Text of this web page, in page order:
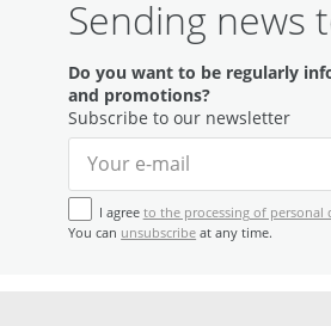
Sending news
Do you want to be regularly
and promotions?
Subscribe to our newsletter
I agree to the processing of personal
You can unsubscribe at any time.